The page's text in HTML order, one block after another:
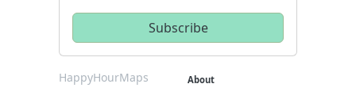
HappyHourMaps About